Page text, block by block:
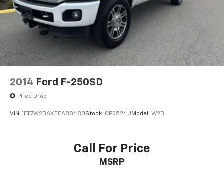
2014 Ford F-250SD
Price Drop
VIN: 1FT7W2B6XEEA88480Stock: CP2524U Model: W2B
Call For Price
MSRP